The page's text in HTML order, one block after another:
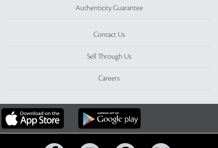
Authenticity Guarantee
Contact Us
Sell Through Us
Careers